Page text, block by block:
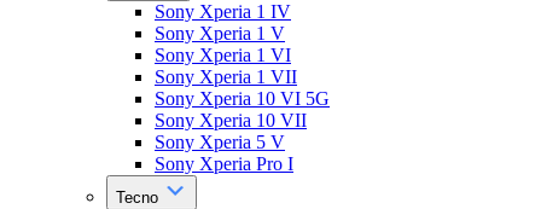
Sony Xperia 1 IV
Sony Xperia 1 V
Sony Xperia 1 VI
Sony Xperia 1 VII
Sony Xperia 10 VI 5G
Sony Xperia 10 VII
Sony Xperia 5 V
Sony Xperia Pro I
Tecno